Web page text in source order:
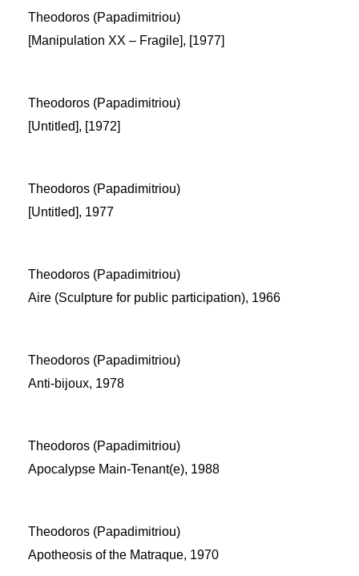
Theodoros (Papadimitriou)
[Manipulation XX – Fragile], [1977]
Theodoros (Papadimitriou)
[Untitled], [1972]
Theodoros (Papadimitriou)
[Untitled], 1977
Theodoros (Papadimitriou)
Aire (Sculpture for public participation), 1966
Theodoros (Papadimitriou)
Anti-bijoux, 1978
Theodoros (Papadimitriou)
Apocalypse Main-Tenant(e), 1988
Theodoros (Papadimitriou)
Apotheosis of the Matraque, 1970